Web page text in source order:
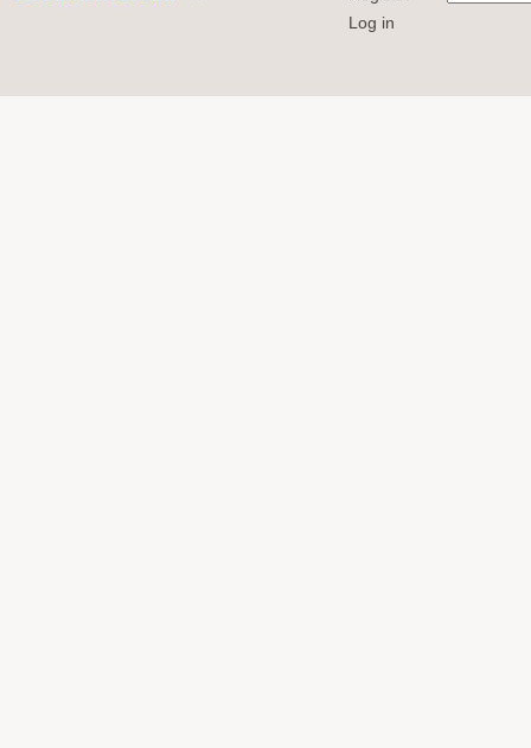
Log in